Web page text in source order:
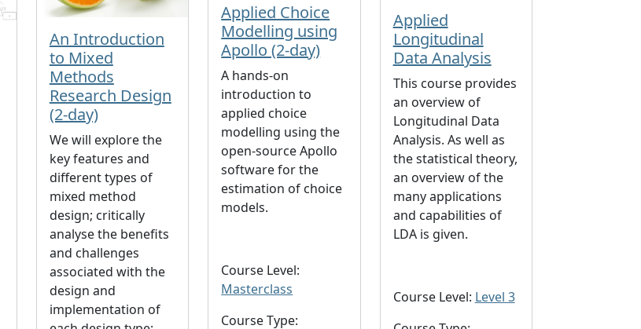
An Introduction
to Mixed
Methods
Research Design
(2-day)
We will explore the
key features and
different types of
mixed method
design; critically
analyse the benefits
and challenges
associated with the
design and
implementation of
Applied Choice
Modelling using
Apollo (2-day)
A hands-on
introduction to
applied choice
modelling using the
open-source Apollo
software for the
estimation of choice
models.
Course Level:
Masterclass
Course Type:
Applied
Longitudinal
Data Analysis
This course provides
an overview of
Longitudinal Data
Analysis. As well as
the statistical theory,
an overview of the
many applications
and capabilities of
LDA is given.
Course Level: Level 3